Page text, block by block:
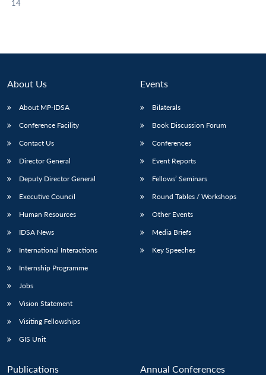
14
About Us
About MP-IDSA
Conference Facility
Contact Us
Director General
Deputy Director General
Executive Council
Human Resources
IDSA News
International Interactions
Internship Programme
Jobs
Vision Statement
Visiting Fellowships
GIS Unit
Events
Bilaterals
Book Discussion Forum
Conferences
Event Reports
Fellows’ Seminars
Round Tables / Workshops
Other Events
Media Briefs
Key Speeches
Publications Annual Conferences